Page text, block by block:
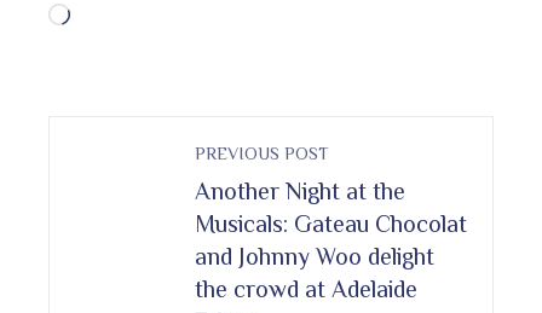
Loading…
PREVIOUS POST
Another Night at the
Musicals: Gateau Chocolat
and Johnny Woo delight
the crowd at Adelaide